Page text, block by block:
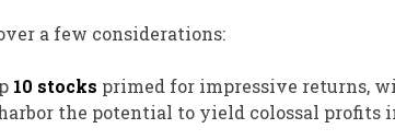
a few considerations:
10 stocks primed for impressive returns,
the potential to yield colossal profits